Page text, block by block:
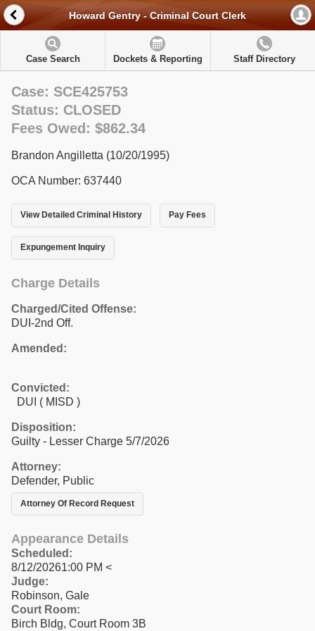
Howard Gentry - Criminal Court Clerk
Case Search Dockets & Reporting Staff Directory
Case: SCE425753
Status: CLOSED
Fees Owed: $862.34
Brandon Angilletta (10/20/1995)
OCA Number: 637440
View Detailed Criminal History Pay Fees
Expungement Inquiry
Charge Details
Charged/Cited Offense:
DUI-2nd Off.
Amended:
Convicted:
DUI ( MISD )
Disposition:
Guilty - Lesser Charge 5/7/2026
Attorney:
Defender, Public
Attorney Of Record Request
Appearance Details
Scheduled:
8/12/20261:00 PM <
Judge:
Robinson, Gale
Court Room:
Birch Bldg, Court Room 3B